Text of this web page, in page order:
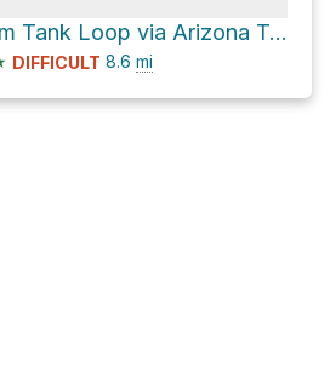
Arboretum Tank Loop via Arizona Trail
DIFFICULT 8.6 mi